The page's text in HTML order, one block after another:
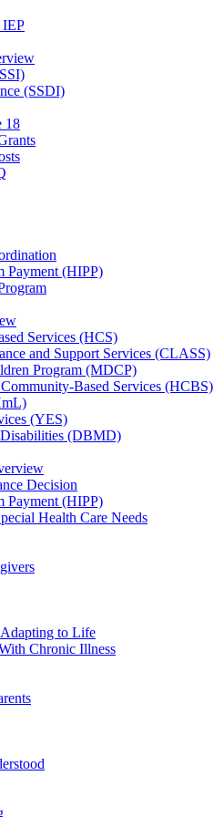
IEP
(SSDI)
18
Payment (HIPP)
Services (HCS)
and Support Services (CLASS)
Program (MDCP)
Based Services (HCBS)
(YES)
(DBMD)
Decision
Payment (HIPP)
Health Care Needs
to Life
Chronic Illness